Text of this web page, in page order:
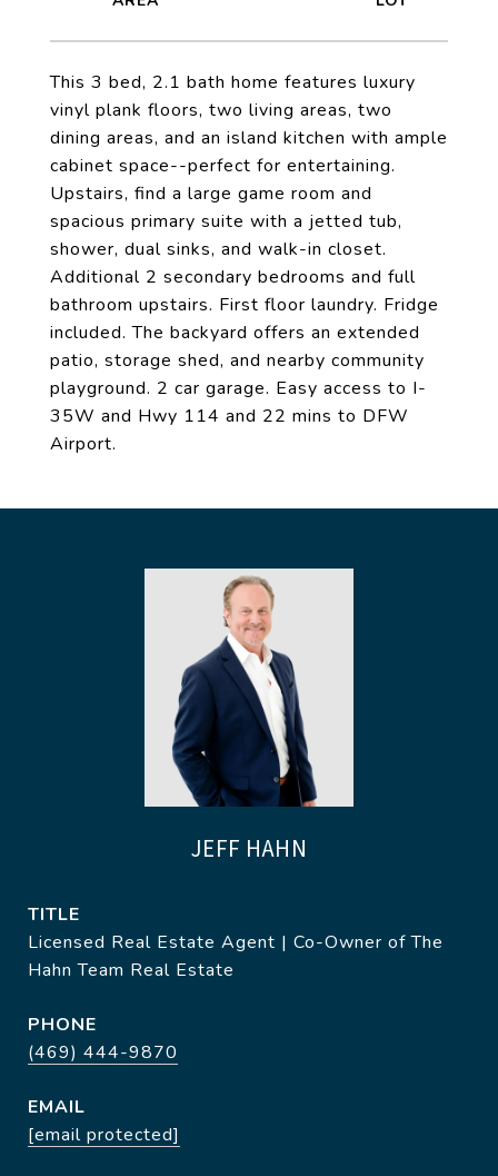
This 3 bed, 2.1 bath home features luxury
vinyl plank floors, two living areas, two
dining areas, and an island kitchen with ample
cabinet space--perfect for entertaining.
Upstairs, find a large game room and
spacious primary suite with a jetted tub,
shower, dual sinks, and walk-in closet.
Additional 2 secondary bedrooms and full
bathroom upstairs. First floor laundry. Fridge
included. The backyard offers an extended
patio, storage shed, and nearby community
playground. 2 car garage. Easy access to I-
35W and Hwy 114 and 22 mins to DFW
Airport.
JEFF HAHN
TITLE
Licensed Real Estate Agent | Co-Owner of The
Hahn Team Real Estate
PHONE
(469) 444-9870
EMAIL
[email protected]